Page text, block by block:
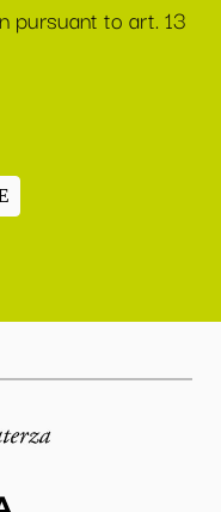
pursuant to art. 13